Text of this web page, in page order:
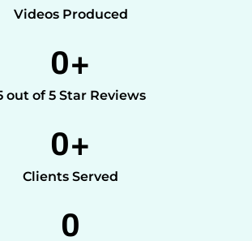
Videos Produced
out of 5 Star Reviews
0+
Clients Served
0+
0